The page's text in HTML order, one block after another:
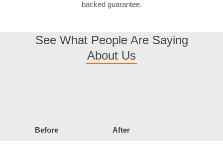
backed guarantee.
See What People Are Saying
About Us
Before After